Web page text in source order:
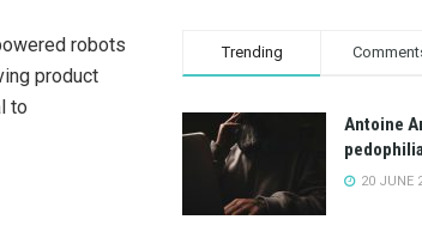
robots
product
to
Trending
Antoine
20 JUNE